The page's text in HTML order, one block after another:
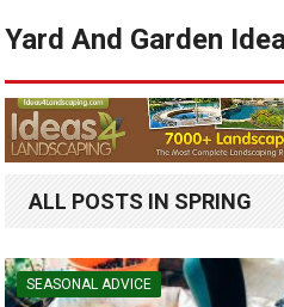
Yard And Garden
ALL POSTS IN SPRING
SEASONAL ADVICE